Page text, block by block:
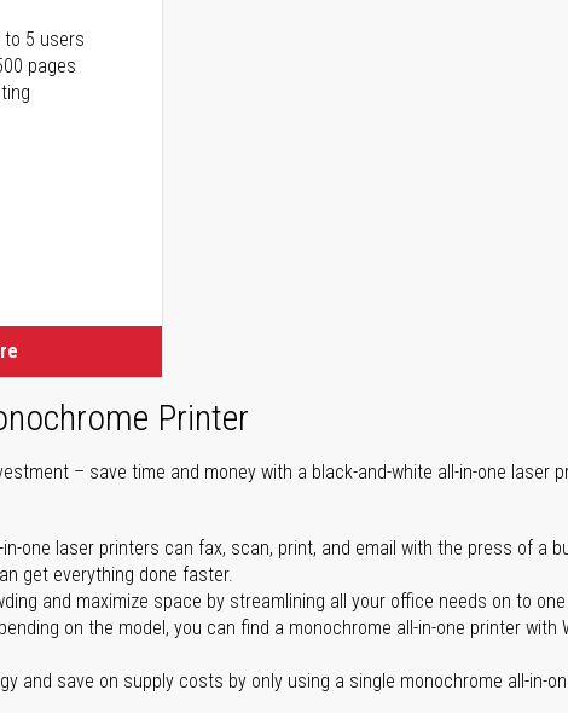
to 5 users
pages
Printer
– save time and money with a black-and-white all-in-one laser
in-one laser printers can fax, scan, print, and email with the press of a
get everything done faster.
and maximize space by streamlining all your office needs on to
on the model, you can find a monochrome all-in-one printer
and save on supply costs by only using a single monochrome all-in-